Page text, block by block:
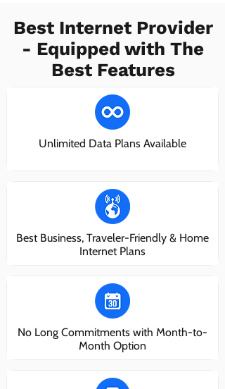
Best Internet Provider
- Equipped with The
Best Features
Unlimited Data Plans Available
Best Business, Traveler-Friendly & Home
Internet Plans
No Long Commitments with Month-to-
Month Option